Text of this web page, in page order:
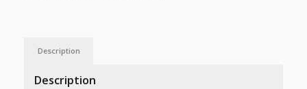
Description
Description